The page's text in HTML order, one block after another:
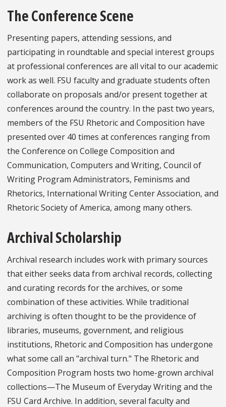
The Conference Scene
Presenting papers, attending sessions, and
participating in roundtable and special interest groups
at professional conferences are all vital to our academic
work as well. FSU faculty and graduate students often
collaborate on proposals and/or present together at
conferences around the country. In the past two years,
members of the FSU Rhetoric and Composition have
presented over 40 times at conferences ranging from
the Conference on College Composition and
Communication, Computers and Writing, Council of
Writing Program Administrators, Feminisms and
Rhetorics, International Writing Center Association, and
Rhetoric Society of America, among many others.
Archival Scholarship
Archival research includes work with primary sources
that either seeks data from archival records, collecting
and curating records for the archives, or some
combination of these activities. While traditional
archiving is often thought to be the providence of
libraries, museums, government, and religious
institutions, Rhetoric and Composition has undergone
what some call an "archival turn." The Rhetoric and
Composition Program hosts two home-grown archival
collections—The Museum of Everyday Writing and the
FSU Card Archive. In addition, several faculty and